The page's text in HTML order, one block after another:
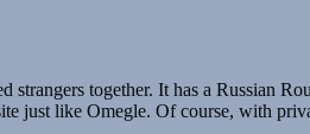
together. It has a Russian
like Omegle. Of course, with